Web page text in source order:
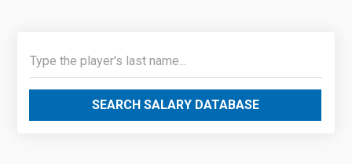
SEARCH SALARY DATABASE